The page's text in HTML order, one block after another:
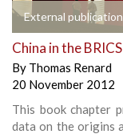
External
China in the BRICS
By Thomas Renard
20 November 2012
This book chapter
data on the origins